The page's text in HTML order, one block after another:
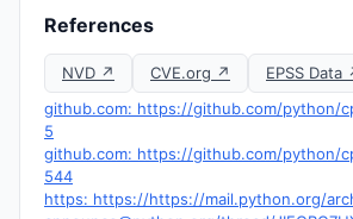
References
NVD ↗ CVE.org ↗
EPSS Data
github.com: https://github.com/python/
5
github.com: https://github.com/python/
544
https: https://https://mail.python.org/